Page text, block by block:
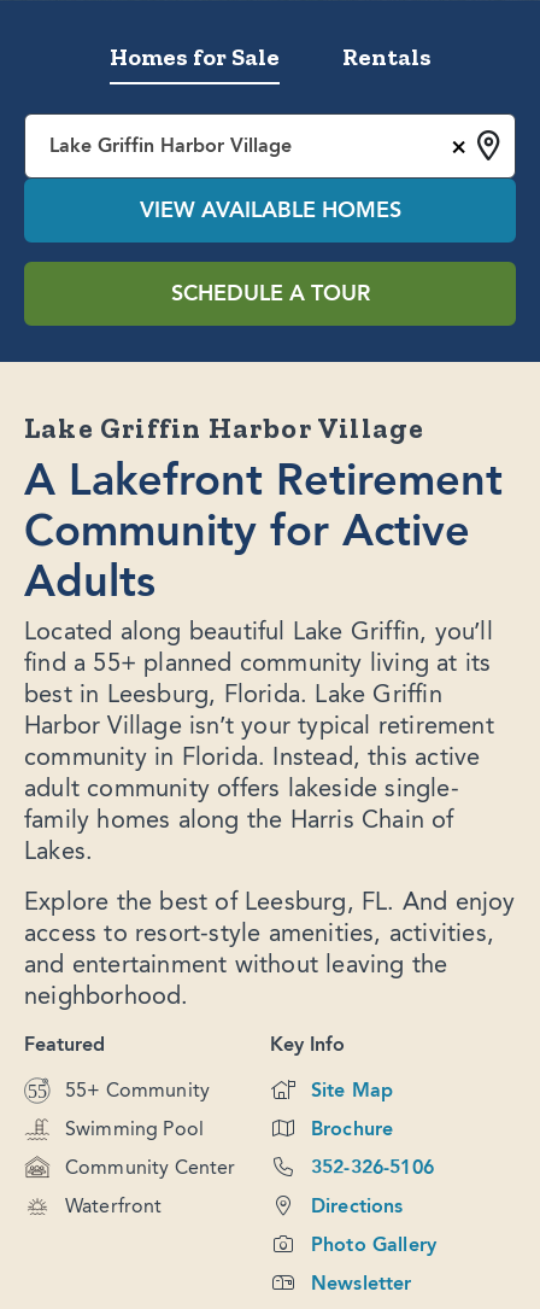
Homes for Sale Rentals
×
Lake Griffin Harbor Village
VIEW AVAILABLE HOMES
SCHEDULE A TOUR
Lake Griffin Harbor Village
A Lakefront Retirement
Community for Active
Adults
Located along beautiful Lake Griffin, you’ll
find a 55+ planned community living at its
best in Leesburg, Florida. Lake Griffin
Harbor Village isn’t your typical retirement
community in Florida. Instead, this active
adult community offers lakeside single-
family homes along the Harris Chain of
Lakes.
Explore the best of Leesburg, FL. And enjoy
access to resort-style amenities, activities,
and entertainment without leaving the
neighborhood.
Featured
55+ Community
Swimming Pool
Community Center
Waterfront
Key Info
Site Map
Brochure
352-326-5106
Directions
Photo Gallery
Newsletter